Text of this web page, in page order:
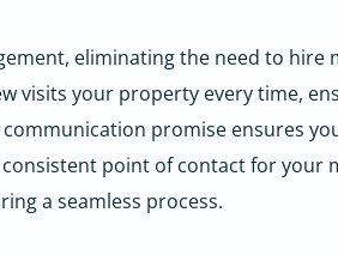
eliminating the need to
visits your property every time,
promise ensures
point of contact for
a seamless process.